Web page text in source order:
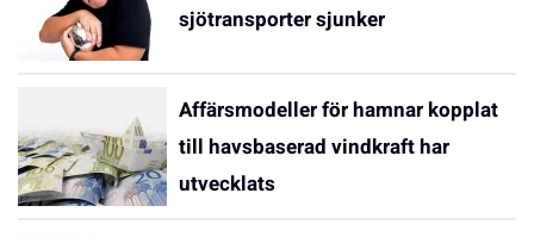
sjötransporter sjunker
Affärsmodeller för hamnar kopplat
till havsbaserad vindkraft har
utvecklats